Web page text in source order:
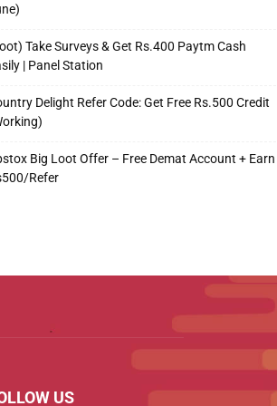
Take Surveys & Get Rs.400 Paytm Cash
| Panel Station
Delight Refer Code: Get Free Rs.500 Credit
Big Loot Offer – Free Demat Account + Earn
Refer
US